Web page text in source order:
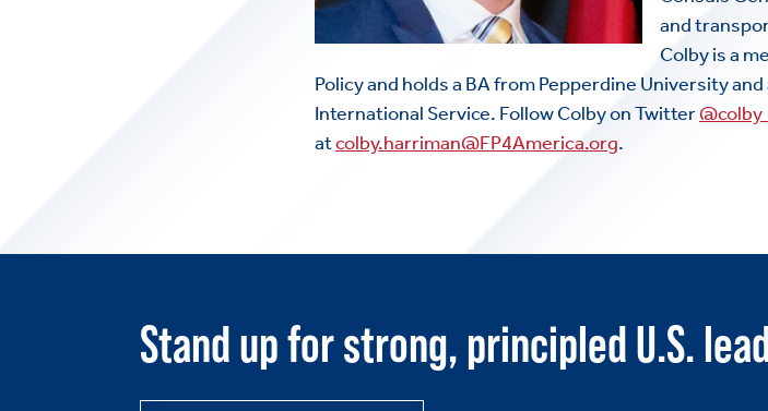
Toggle child
Toggle child items
and
Colby is a
Policy and holds a BA from Pepperdine University
International Service. Follow Colby on Twitter
atcolby.harriman@FP4America.org.
Stand up for strong, principled U.S.